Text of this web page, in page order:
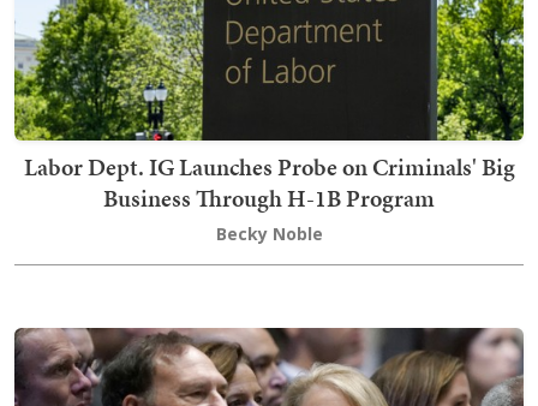
Labor Dept. IG Launches Probe on Criminals' Big
Business Through H-1B Program
Becky Noble